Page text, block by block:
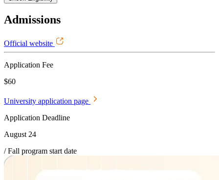
Admissions
Official website
Application Fee
$60
University application page
Application Deadline
August 24
/ Fall program start date